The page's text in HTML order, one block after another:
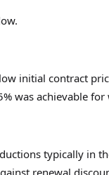
initial contract
was achievable
typically in
renewal